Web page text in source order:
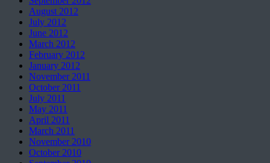
August 2012
July 2012
June 2012
March 2012
February 2012
January 2012
November 2011
October 2011
July 2011
May 2011
April 2011
March 2011
November 2010
October 2010